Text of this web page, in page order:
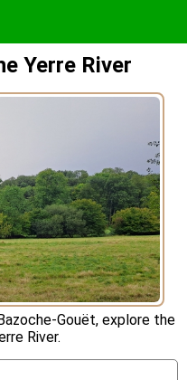
Yerre River
Gouët, explore the
River.